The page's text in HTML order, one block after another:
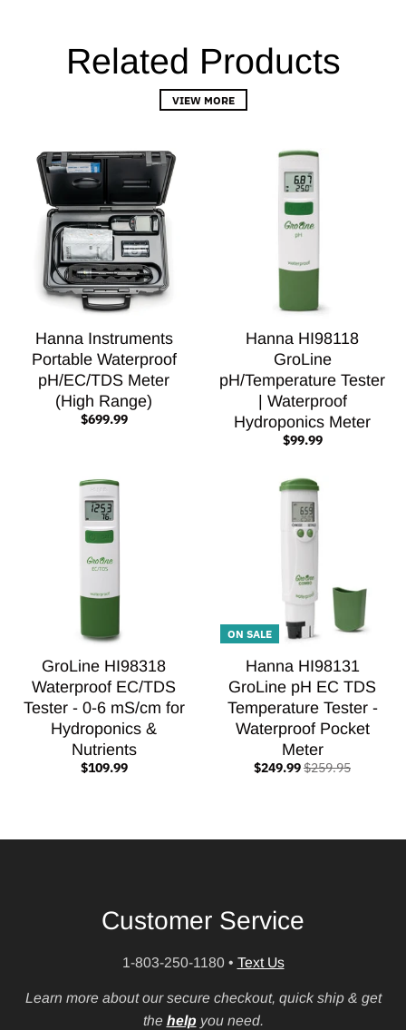
Related Products
VIEW MORE
Hanna Instruments
Portable Waterproof
pH/EC/TDS Meter
(High Range)
$699.99
Hanna HI98118
GroLine
pH/Temperature Tester
| Waterproof
Hydroponics Meter
$99.99
GroLine HI98318
Waterproof EC/TDS
Tester - 0-6 mS/cm for
Hydroponics &
Nutrients
$109.99
ON SALE
Hanna HI98131
GroLine pH EC TDS
Temperature Tester -
Waterproof Pocket
Meter
$249.99$259.95
Customer Service
1-803-250-1180 • Text Us
Learn more about our secure checkout, quick ship & get
the help you need.